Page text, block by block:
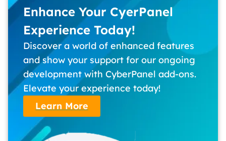
Enhance Your CyerPanel
Experience Today!
Discover a world of enhanced features
and show your support for our ongoing
development with CyberPanel add-ons.
Elevate your experience today!
Learn More